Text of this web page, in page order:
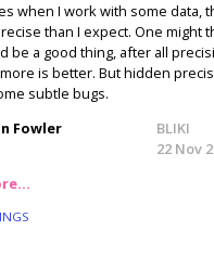
when I work with some data,
than I expect. One might
be a good thing, after all
is better. But hidden
subtle bugs.
Fowler
22 Nov
BLIKI